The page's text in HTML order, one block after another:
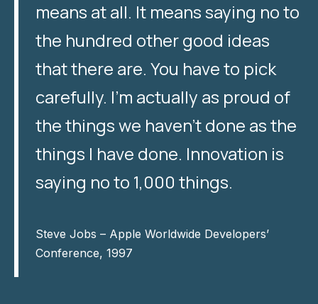
means at all. It means saying no to
the hundred other good ideas
that there are. You have to pick
carefully. I’m actually as proud of
the things we haven’t done as the
things I have done. Innovation is
saying no to 1,000 things.
Steve Jobs – Apple Worldwide Developers’
Conference, 1997